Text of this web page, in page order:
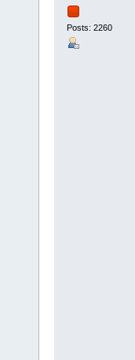
Posts: 2260